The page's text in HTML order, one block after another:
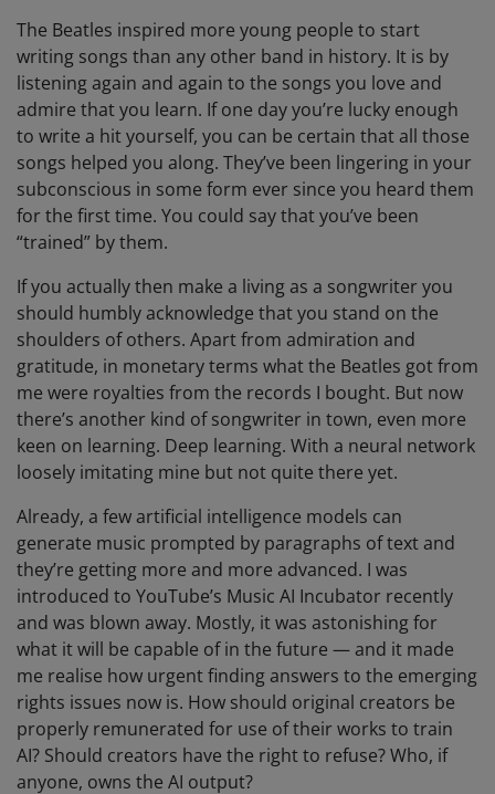
The Beatles inspired more young people to start
writing songs than any other band in history. It is by
listening again and again to the songs you love and
admire that you learn. If one day you’re lucky enough
to write a hit yourself, you can be certain that all those
songs helped you along. They’ve been lingering in your
subconscious in some form ever since you heard them
for the first time. You could say that you’ve been
“trained” by them.
If you actually then make a living as a songwriter you
should humbly acknowledge that you stand on the
shoulders of others. Apart from admiration and
gratitude, in monetary terms what the Beatles got from
me were royalties from the records I bought. But now
there’s another kind of songwriter in town, even more
keen on learning. Deep learning. With a neural network
loosely imitating mine but not quite there yet.
Already, a few artificial intelligence models can
generate music prompted by paragraphs of text and
they’re getting more and more advanced. I was
introduced to YouTube’s Music AI Incubator recently
and was blown away. Mostly, it was astonishing for
what it will be capable of in the future — and it made
me realise how urgent finding answers to the emerging
rights issues now is. How should original creators be
properly remunerated for use of their works to train
AI? Should creators have the right to refuse? Who, if
anyone, owns the AI output?